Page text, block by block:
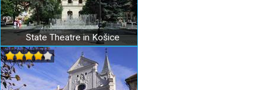
State Theatre in Košice